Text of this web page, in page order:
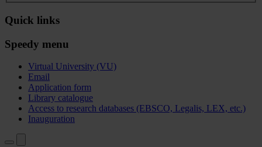
Quick links
Speedy menu
Virtual University (VU)
Email
Application form
Library catalogue
Access to research databases (EBSCO, Legalis, LEX, etc.)
Inauguration